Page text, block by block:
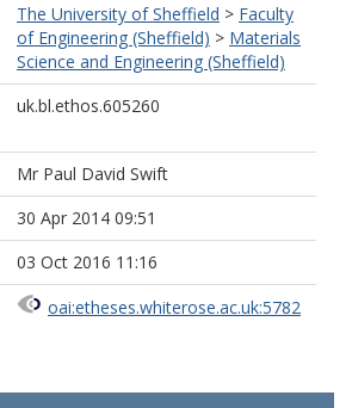
The University of Sheffield > Faculty
of Engineering (Sheffield) > Materials
Science and Engineering (Sheffield)
uk.bl.ethos.605260
Mr Paul David Swift
30 Apr 2014 09:51
03 Oct 2016 11:16
oai:etheses.whiterose.ac.uk:5782